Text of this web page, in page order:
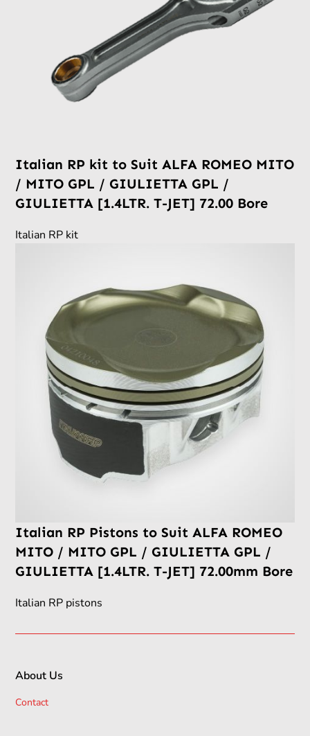
Italian RP kit to Suit ALFA ROMEO MITO
/ MITO GPL / GIULIETTA GPL /
GIULIETTA [1.4LTR. T-JET] 72.00 Bore
Italian RP kit
Italian RP Pistons to Suit ALFA ROMEO
MITO / MITO GPL / GIULIETTA GPL /
GIULIETTA [1.4LTR. T-JET] 72.00mm Bore
Italian RP pistons
About Us
Contact